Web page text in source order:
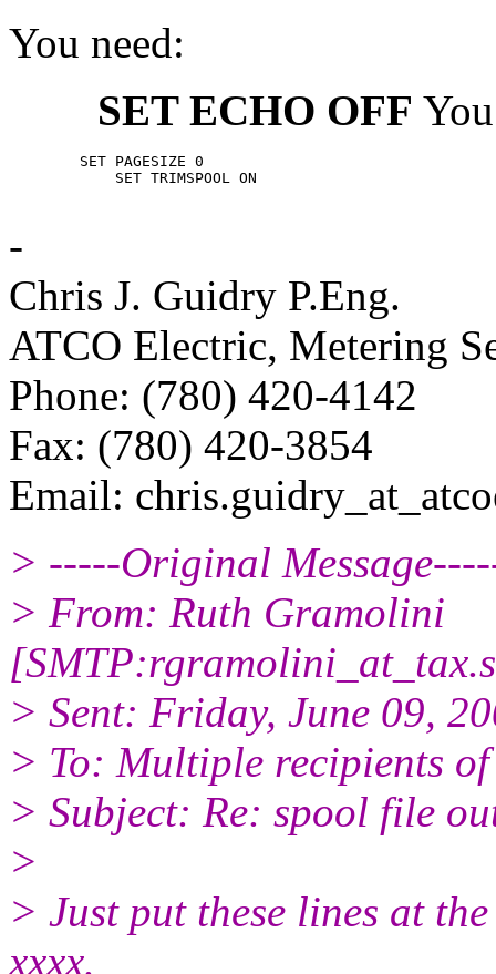
You need:
SET ECHO OFF
            SET TRIMSPOOL ON
-
Chris J. Guidry P.Eng.
ATCO Electric, Metering
Phone: (780) 420-4142
Fax: (780) 420-3854
Email:
> -----Original
> From: Ruth Gramolini
[SMTP:rgramolini_at_tax.
> Sent: Friday, June 09,
> To: Multiple recipients
> Subject: Re: spool file
>
> Just put these lines at
xxxx.